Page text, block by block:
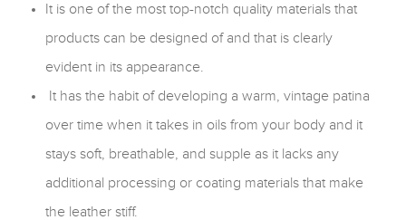
It is one of the most top-notch quality materials that
products can be designed of and that is clearly
evident in its appearance.
It has the habit of developing a warm, vintage patina
over time when it takes in oils from your body and it
stays soft, breathable, and supple as it lacks any
additional processing or coating materials that make
the leather stiff.